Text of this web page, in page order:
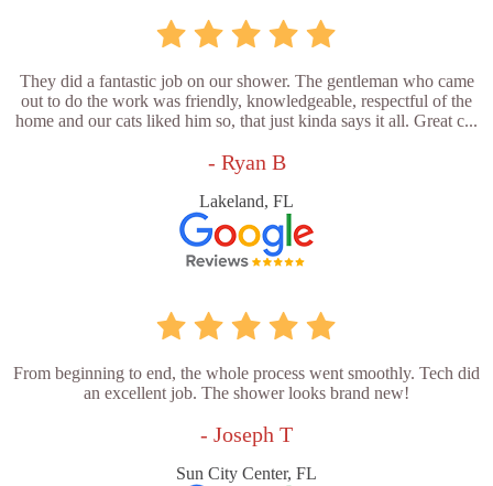
They did a fantastic job on our shower. The gentleman who came
out to do the work was friendly, knowledgeable, respectful of the
home and our cats liked him so, that just kinda says it all. Great c...
- Ryan B
Lakeland, FL
From beginning to end, the whole process went smoothly. Tech did
an excellent job. The shower looks brand new!
- Joseph T
Sun City Center, FL